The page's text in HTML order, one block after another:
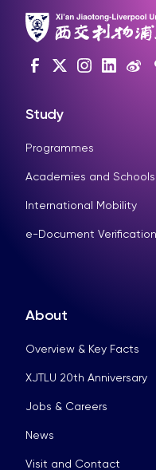
Study
Programmes
Academies and Schools
International Mobility
e-Document Verification
About
Overview & Key Facts
XJTLU 20th Anniversary
Jobs & Careers
News
Visit and Contact